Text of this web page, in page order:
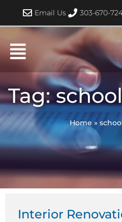
content
Email Us 303-670-
Tag:
Home »
Interior